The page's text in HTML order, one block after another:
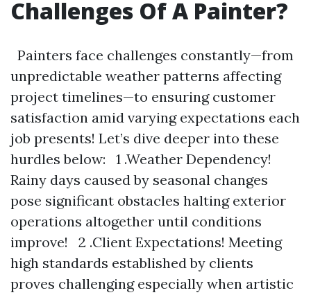
Challenges Of A Painter?
Painters face challenges constantly—from
unpredictable weather patterns affecting
project timelines—to ensuring customer
satisfaction amid varying expectations each
job presents! Let’s dive deeper into these
hurdles below: 1 .Weather Dependency!
Rainy days caused by seasonal changes
pose significant obstacles halting exterior
operations altogether until conditions
improve! 2 .Client Expectations! Meeting
high standards established by clients
proves challenging especially when artistic